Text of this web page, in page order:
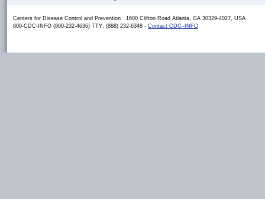
Centers for Disease Control and Prevention 1600 Clifton Road Atlanta, GA 30329-4027, USA
800-CDC-INFO (800-232-4636) TTY: (888) 232-6348 - Contact CDC–INFO